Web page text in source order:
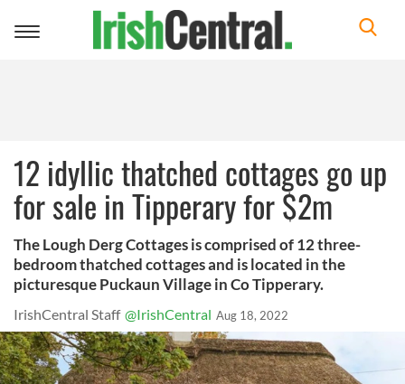
Toggle
12 idyllic thatched cottages go up
for sale in Tipperary for $2m
The Lough Derg Cottages is comprised of 12 three-
bedroom thatched cottages and is located in the
picturesque Puckaun Village in Co Tipperary.
IrishCentral Staff @IrishCentral Aug 18, 2022